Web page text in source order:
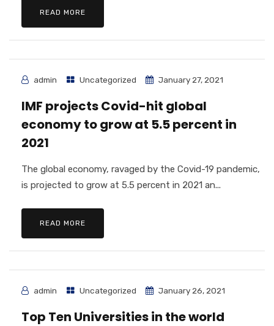
READ MORE
admin Uncategorized January 27, 2021
IMF projects Covid-hit global
economy to grow at 5.5 percent in
2021
The global economy, ravaged by the Covid-19 pandemic,
is projected to grow at 5.5 percent in 2021 an...
READ MORE
admin Uncategorized January 26, 2021
Top Ten Universities in the world